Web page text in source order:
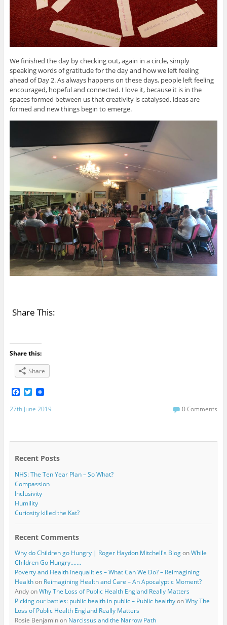
We finished the day by checking out, again in a circle, simply
speaking words of gratitude for the day and how we left feeling
ahead of Day 2. As always happens on these days, people left feeling
encouraged, hopeful and connected. I love it, because it is in the
spaces formed between us that creativity is catalysed, ideas are
formed and new things begin to emerge.
Share This:
Share this:
Share
F
c
o
T
i
r
27th June 2019 0 Comments
Recent Posts
NHS: The Ten Year Plan – So What?
Compassion
Inclusivity
Humility
Curiosity killed the Kat?
Recent Comments
Why do Children go Hungry | Roger Haydon Mitchell's BlogonWhile
Children Go Hungry…….
Poverty and Health Inequalities – What Can We Do? – Reimagining
Healthon Reimagining Health and Care – An Apocalyptic Moment?
AndyonWhy The Loss of Public Health England Really Matters
Picking our battles: public health in public – Public healthyonWhy The
Loss of Public Health England Really Matters
Rosie Benjaminon Narcissus and the Narrow Path